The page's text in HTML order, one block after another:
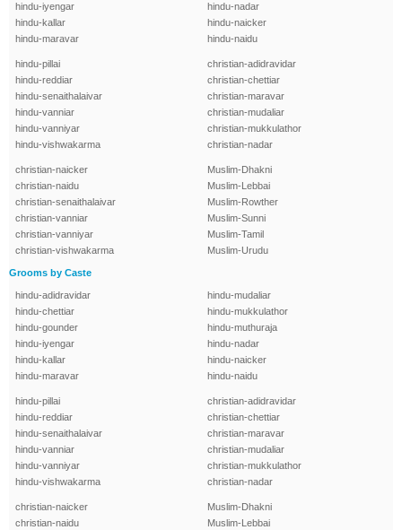
hindu-iyengar
hindu-kallar
hindu-maravar
hindu-nadar
hindu-naicker
hindu-naidu
hindu-pillai
hindu-reddiar
hindu-senaithalaivar
hindu-vanniar
hindu-vanniyar
hindu-vishwakarma
christian-adidravidar
christian-chettiar
christian-maravar
christian-mudaliar
christian-mukkulathor
christian-nadar
christian-naicker
christian-naidu
christian-senaithalaivar
christian-vanniar
christian-vanniyar
christian-vishwakarma
Muslim-Dhakni
Muslim-Lebbai
Muslim-Rowther
Muslim-Sunni
Muslim-Tamil
Muslim-Urudu
Grooms by Caste
hindu-adidravidar
hindu-chettiar
hindu-gounder
hindu-iyengar
hindu-kallar
hindu-maravar
hindu-mudaliar
hindu-mukkulathor
hindu-muthuraja
hindu-nadar
hindu-naicker
hindu-naidu
hindu-pillai
hindu-reddiar
hindu-senaithalaivar
hindu-vanniar
hindu-vanniyar
hindu-vishwakarma
christian-adidravidar
christian-chettiar
christian-maravar
christian-mudaliar
christian-mukkulathor
christian-nadar
christian-naicker
christian-naidu
Muslim-Dhakni
Muslim-Lebbai